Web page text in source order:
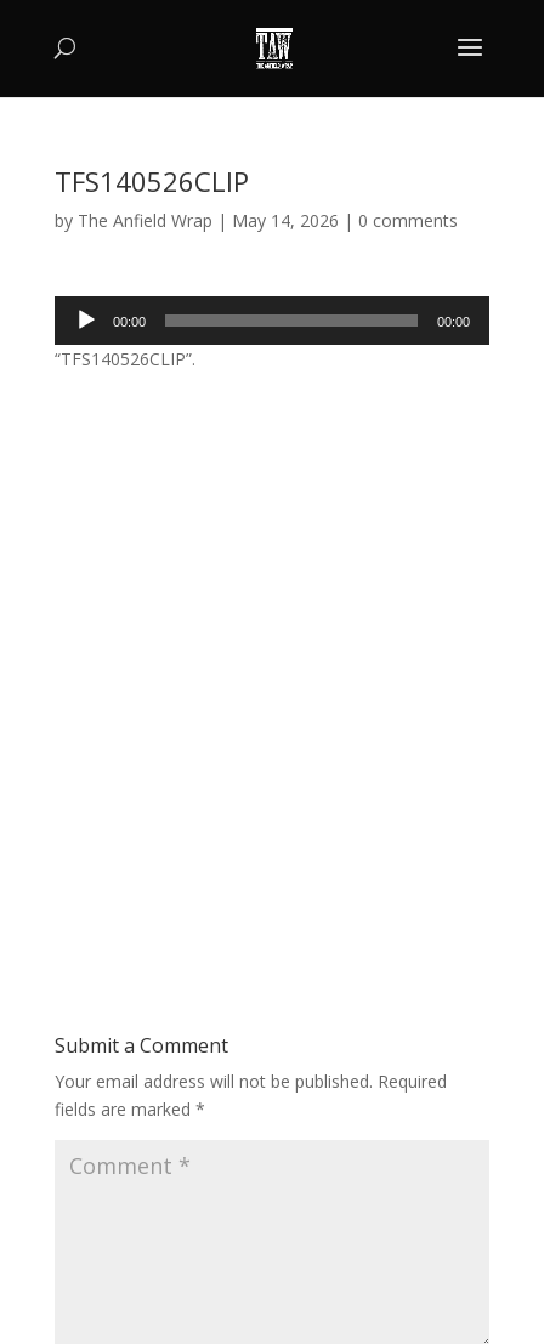
TFS140526CLIP
by The Anfield Wrap | May 14, 2026 | 0 comments
Audio
Player
00:00 00:00
“TFS140526CLIP”.
Submit a Comment
Your email address will not be published. Required
fields are marked *